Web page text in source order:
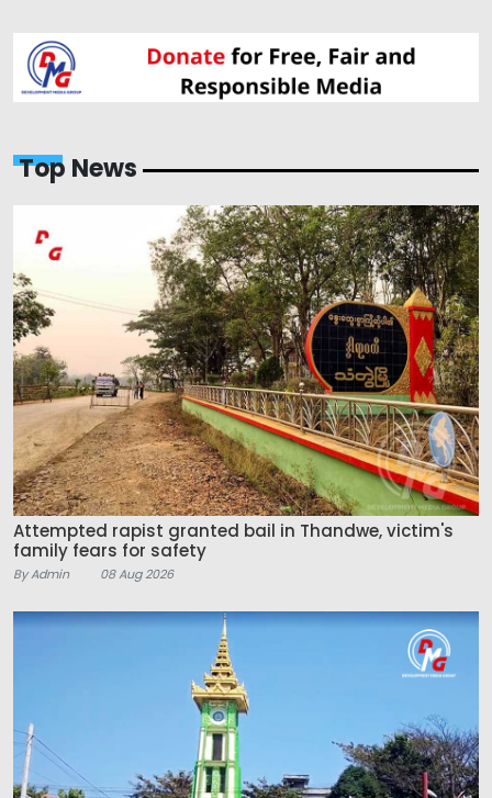
Top News
Attempted rapist granted bail in Thandwe, victim's
family fears for safety
By Admin 08 Aug 2026